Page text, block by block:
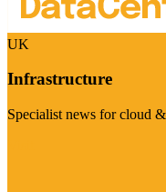
UK
Infrastructure
Specialist news for cloud